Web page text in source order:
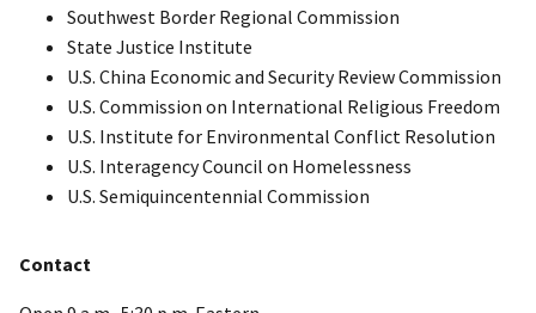
Southwest Border Regional Commission
State Justice Institute
U.S. China Economic and Security Review Commission
U.S. Commission on International Religious Freedom
U.S. Institute for Environmental Conflict Resolution
U.S. Interagency Council on Homelessness
U.S. Semiquincentennial Commission
Contact